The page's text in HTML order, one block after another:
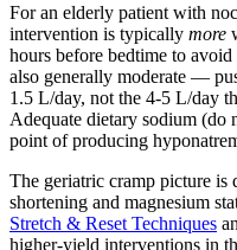
For an elderly patient with
intervention is typically more
hours before bedtime to avoid
also generally moderate —
1.5 L/day, not the 4-5 L/day
Adequate dietary sodium (do
point of producing
The geriatric cramp picture is
shortening and magnesium
Stretch & Reset Techniques
higher-yield interventions in